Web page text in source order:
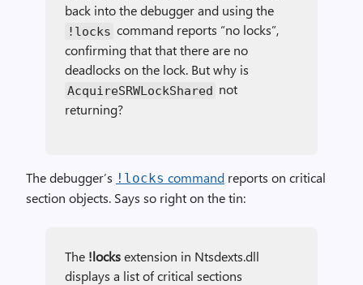
back into the debugger and using the
!locks command reports “no locks”,
confirming that that there are no
deadlocks on the lock. But why is
Acquire­SRWLock­Shared not
returning?
The debugger’s !locks command reports on critical
section objects. Says so right on the tin:
The !locksextension in Ntsdexts.dll
displays a list of critical sections